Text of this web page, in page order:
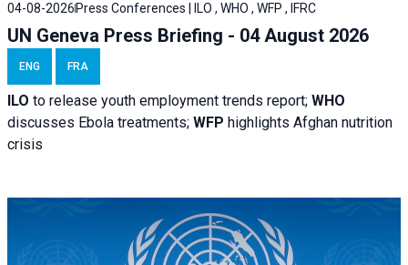
04-08-2026 Press Conferences | ILO , WHO , WFP , IFRC
UN Geneva Press Briefing - 04 August 2026
ENG FRA
ILO to release youth employment trends report; WHO
discusses Ebola treatments; WFP highlights Afghan nutrition
crisis